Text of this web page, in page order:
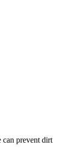
prevent dirt